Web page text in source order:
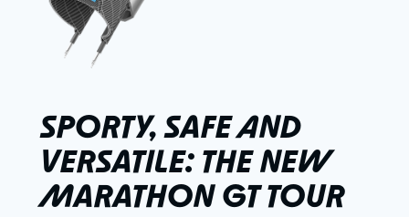
SPORTY, SAFE AND
VERSATILE: THE NEW
MARATHON GT TOUR